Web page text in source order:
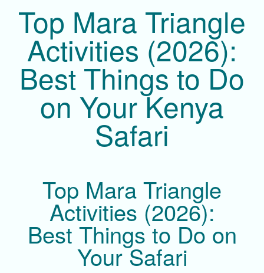
Top Mara Triangle
Activities (2026):
Best Things to Do
on Your Kenya
Safari
Top Mara Triangle
Activities (2026):
Best Things to Do on
Your Safari